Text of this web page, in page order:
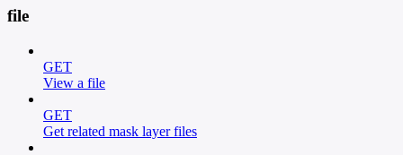
file
GET
View a file
GET
Get related mask layer files